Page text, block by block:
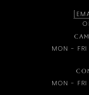
MON -
MON -